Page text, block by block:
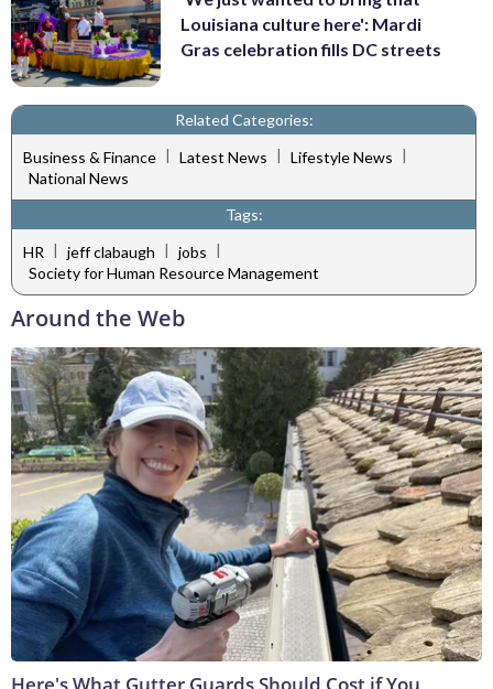
Louisiana culture here': Mardi
Gras celebration fills DC streets
Related Categories:
Business & Finance | Latest News | Lifestyle News |
National News
Tags:
HR | jeff clabaugh | jobs |
Society for Human Resource Management
Around the Web